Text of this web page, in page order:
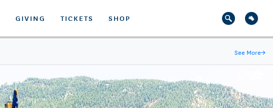
GIVING TICKETS SHOP
See More→